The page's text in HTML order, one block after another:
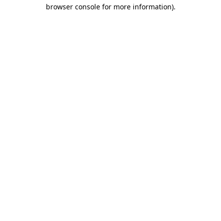
browser console for more information).